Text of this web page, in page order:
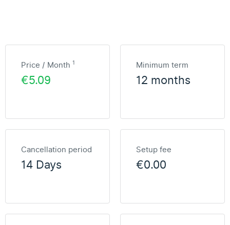
Price / Month 1
€5.09
Minimum term
12 months
Cancellation period
14 Days
Setup fee
€0.00